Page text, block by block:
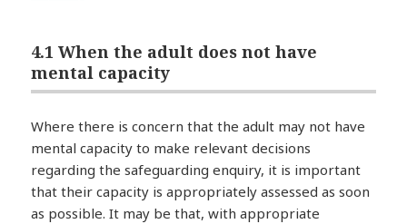
4.1 When the adult does not have
mental capacity
Where there is concern that the adult may not have
mental capacity to make relevant decisions
regarding the safeguarding enquiry, it is important
that their capacity is appropriately assessed as soon
as possible. It may be that, with appropriate